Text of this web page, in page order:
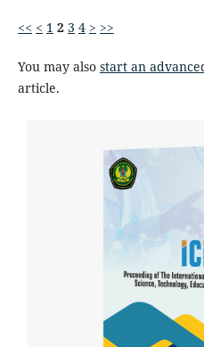
<< < 1 2 3 4 > >>
You may also start an
article.